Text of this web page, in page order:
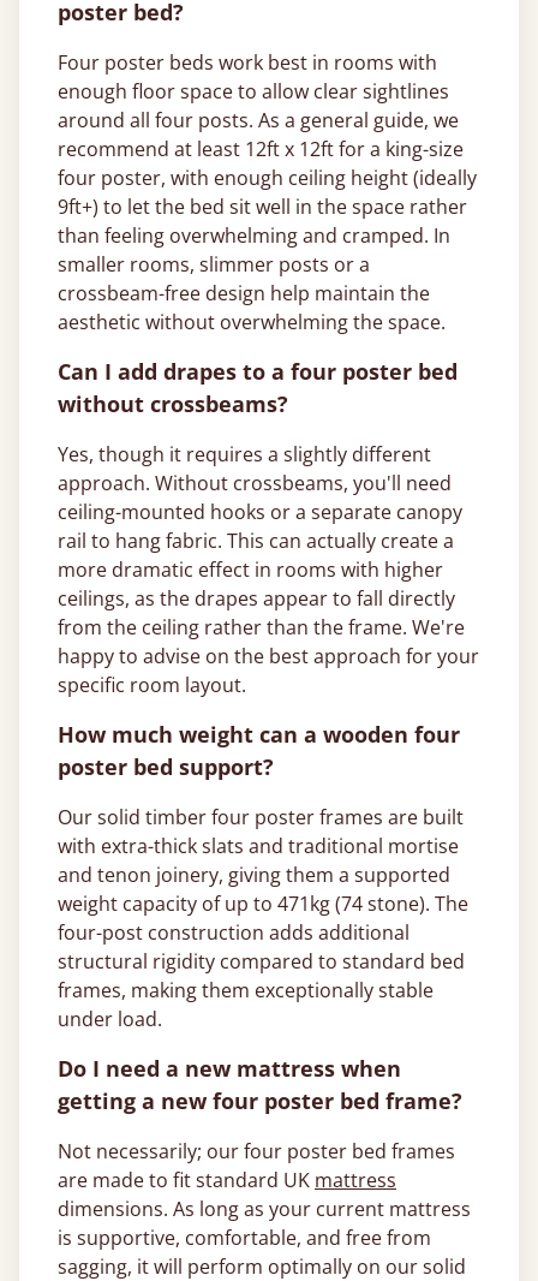
poster bed?
Four poster beds work best in rooms with
enough floor space to allow clear sightlines
around all four posts. As a general guide, we
recommend at least 12ft x 12ft for a king-size
four poster, with enough ceiling height (ideally
9ft+) to let the bed sit well in the space rather
than feeling overwhelming and cramped. In
smaller rooms, slimmer posts or a
crossbeam-free design help maintain the
aesthetic without overwhelming the space.
Can I add drapes to a four poster bed
without crossbeams?
Yes, though it requires a slightly different
approach. Without crossbeams, you'll need
ceiling-mounted hooks or a separate canopy
rail to hang fabric. This can actually create a
more dramatic effect in rooms with higher
ceilings, as the drapes appear to fall directly
from the ceiling rather than the frame. We're
happy to advise on the best approach for your
specific room layout.
How much weight can a wooden four
poster bed support?
Our solid timber four poster frames are built
with extra-thick slats and traditional mortise
and tenon joinery, giving them a supported
weight capacity of up to 471kg (74 stone). The
four-post construction adds additional
structural rigidity compared to standard bed
frames, making them exceptionally stable
under load.
Do I need a new mattress when
getting a new four poster bed frame?
Not necessarily; our four poster bed frames
are made to fit standard UK mattress
dimensions. As long as your current mattress
is supportive, comfortable, and free from
sagging, it will perform optimally on our solid